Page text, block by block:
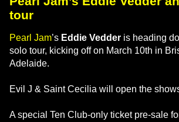
tour
Pearl Jam’s Eddie Vedder is heading
solo tour, kicking off on March 10th in
Adelaide.
Evil J & Saint Cecilia will open the
A special Ten Club-only ticket pre-sale